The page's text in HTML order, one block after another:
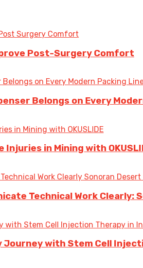
Post-Surgery Comfort
Belongs on Every
Injuries in Mining with
Technical Work
Journey with Stem Cell